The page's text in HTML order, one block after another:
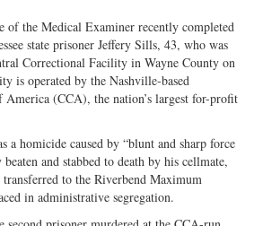
the Medical Examiner recently completed
state prisoner Jeffery Sills, 43, who was
Correctional Facility in Wayne County on
is operated by the Nashville-based
(CCA), the nation’s largest for-profit
a homicide caused by “blunt and sharp force
and stabbed to death by his cellmate,
to the Riverbend Maximum
in administrative segregation.